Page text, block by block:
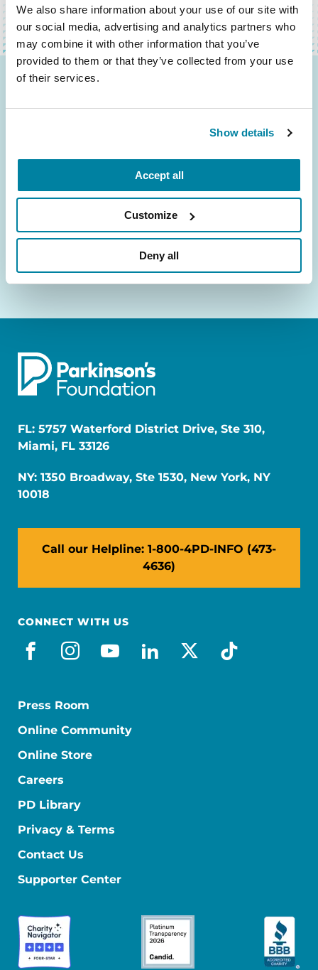
We also share information about your use of our site with
our social media, advertising and analytics partners who
may combine it with other information that you’ve
provided to them or that they’ve collected from your use
of their services.
Show details
Accept all
Customize
Deny all
and community initiatives — straight to your
inbox.
Email
FL: 5757 Waterford District Drive, Ste 310,
Miami, FL 33126
NY: 1350 Broadway, Ste 1530, New York, NY
10018
Call our Helpline: 1-800-4PD-INFO (473-
4636)
CONNECT WITH US
facebook
instagram
youtube
linkedin
x-socialtiktok
Press Room
Online Community
Online Store
Careers
PD Library
Privacy & Terms
Contact Us
Supporter Center